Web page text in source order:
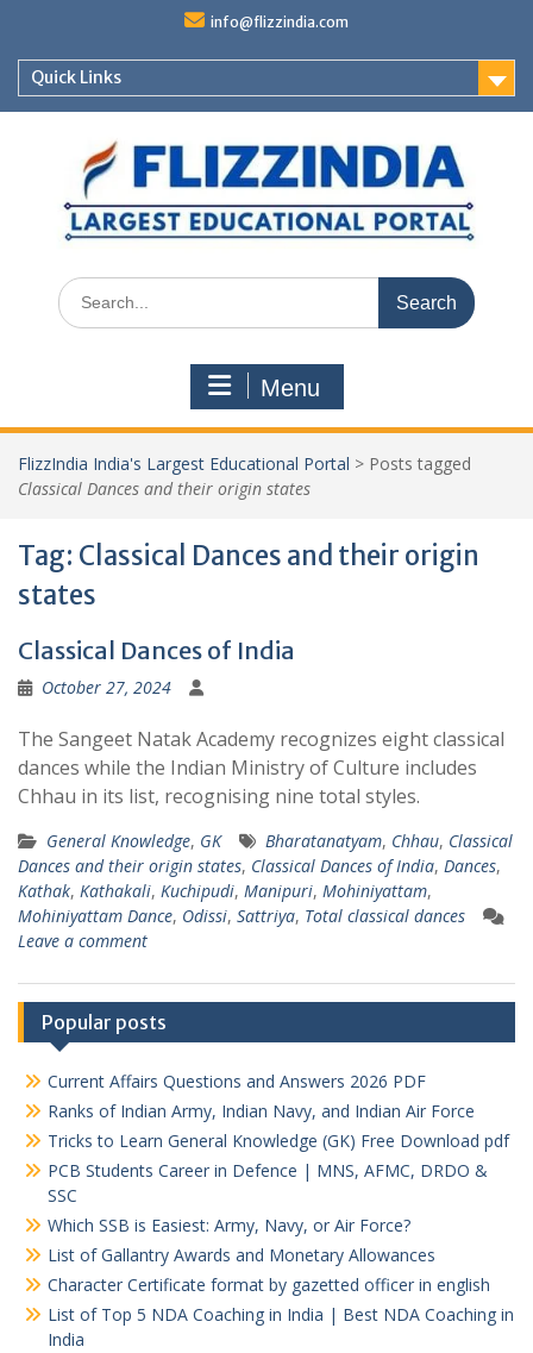
content
info@flizzindia.com
Quick Links
Search
for:
Menu
FlizzIndia India's Largest Educational Portal > Posts tagged
Classical Dances and their origin states
Tag: Classical Dances and their origin
states
Classical Dances of India
October 27, 2024
The Sangeet Natak Academy recognizes eight classical
dances while the Indian Ministry of Culture includes
Chhau in its list, recognising nine total styles.
General Knowledge, GK Bharatanatyam, Chhau, Classical
Dances and their origin states, Classical Dances of India, Dances,
Kathak, Kathakali, Kuchipudi, Manipuri, Mohiniyattam,
Mohiniyattam Dance, Odissi, Sattriya, Total classical dances
Leave a comment
Popular posts
Current Affairs Questions and Answers 2026 PDF
Ranks of Indian Army, Indian Navy, and Indian Air Force
Tricks to Learn General Knowledge (GK) Free Download pdf
PCB Students Career in Defence | MNS, AFMC, DRDO &
SSC
Which SSB is Easiest: Army, Navy, or Air Force?
List of Gallantry Awards and Monetary Allowances
Character Certificate format by gazetted officer in english
List of Top 5 NDA Coaching in India | Best NDA Coaching in
India